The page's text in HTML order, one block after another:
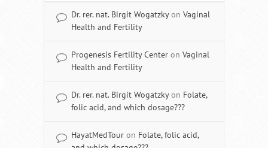
Dr. rer. nat. Birgit Wogatzkyon Vaginal
Health and Fertility
Progenesis Fertility Center on Vaginal
Health and Fertility
Dr. rer. nat. Birgit Wogatzkyon Folate,
folic acid, and which dosage???
HayatMedTour on Folate, folic acid,